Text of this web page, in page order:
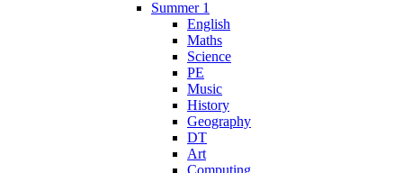
Summer 1
English
Maths
Science
PE
Music
History
Geography
DT
Art